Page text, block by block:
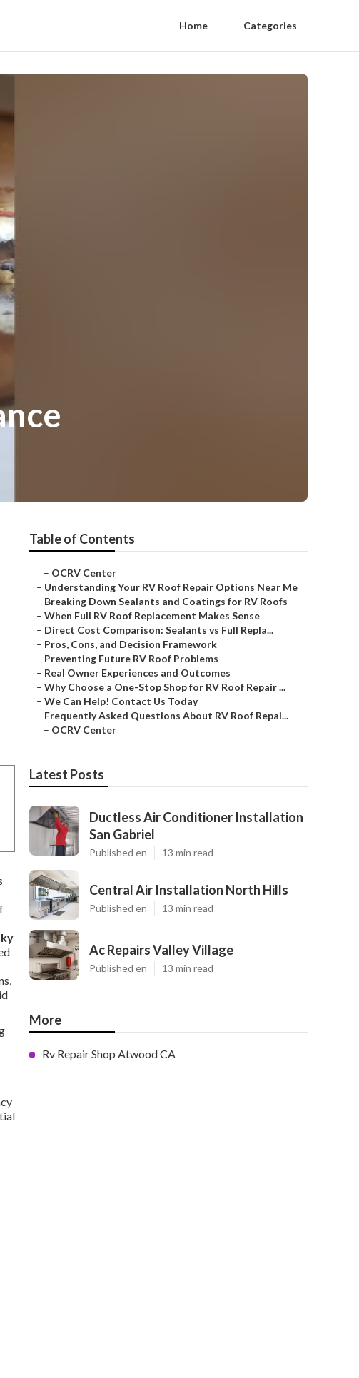
Home Categories
Table of Contents
– OCRV Center
– Understanding Your RV Roof Repair Options Near Me
– Breaking Down Sealants and Coatings for RV Roofs
– When Full RV Roof Replacement Makes Sense
– Direct Cost Comparison: Sealants vs Full Repla...
– Pros, Cons, and Decision Framework
– Preventing Future RV Roof Problems
– Real Owner Experiences and Outcomes
– Why Choose a One-Stop Shop for RV Roof Repair ...
– We Can Help! Contact Us Today
– Frequently Asked Questions About RV Roof Repai...
– OCRV Center
Latest Posts
Ductless Air Conditioner Installation
San Gabriel
Published en 13 min read
Central Air Installation North Hills
Published en 13 min read
Ac Repairs Valley Village
Published en 13 min read
More
Rv Repair Shop Atwood CA